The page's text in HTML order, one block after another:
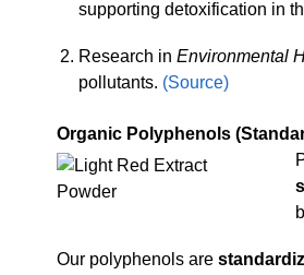
supporting detoxification in
Research in Environmental
pollutants. (Source)
Organic Polyphenols
Our polyphenols are